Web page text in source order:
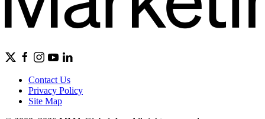
Contact Us
Privacy Policy
Site Map